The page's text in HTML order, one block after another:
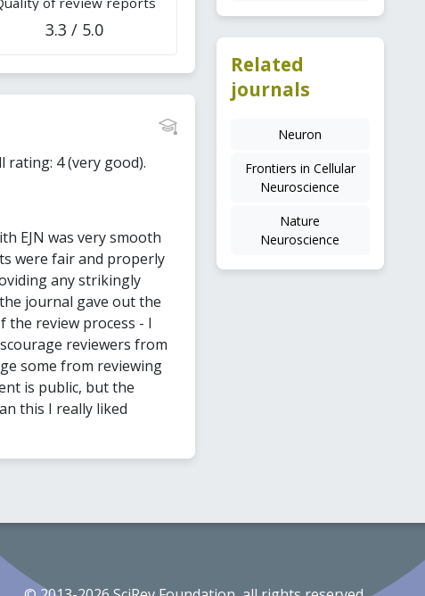
3.3 / 5.0
rating: 4 (very good).
EJN was very smooth
were fair and properly
any strikingly
journal gave out the
the review process - I
reviewers from
some from reviewing
is public, but the
this I really liked
Related
journals
Neuron
Frontiers in Cellular
Neuroscience
Nature
Neuroscience